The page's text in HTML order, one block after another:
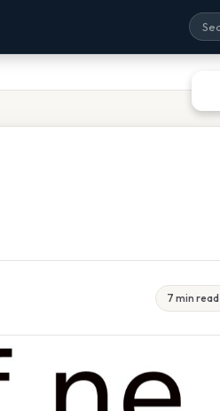
7 min read